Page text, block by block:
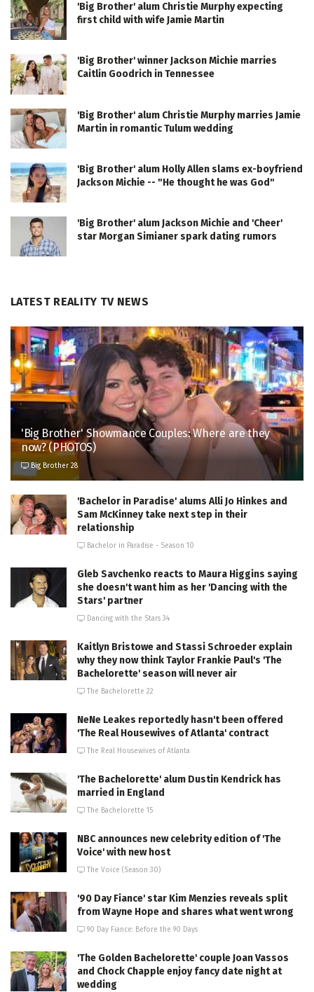
'Big Brother' alum Christie Murphy expecting
first child with wife Jamie Martin
'Big Brother' winner Jackson Michie marries
Caitlin Goodrich in Tennessee
'Big Brother' alum Christie Murphy marries Jamie
Martin in romantic Tulum wedding
'Big Brother' alum Holly Allen slams ex-boyfriend
Jackson Michie -- "He thought he was God"
'Big Brother' alum Jackson Michie and 'Cheer'
star Morgan Simianer spark dating rumors
LATEST REALITY TV NEWS
'Big Brother' Showmance Couples: Where are they
now? (PHOTOS)
Big Brother 28
'Bachelor in Paradise' alums Alli Jo Hinkes and
Sam McKinney take next step in their
relationship
Bachelor in Paradise - Season 10
Gleb Savchenko reacts to Maura Higgins saying
she doesn't want him as her 'Dancing with the
Stars' partner
Dancing with the Stars 34
Kaitlyn Bristowe and Stassi Schroeder explain
why they now think Taylor Frankie Paul's 'The
Bachelorette' season will never air
The Bachelorette 22
NeNe Leakes reportedly hasn't been offered
'The Real Housewives of Atlanta' contract
The Real Housewives of Atlanta
'The Bachelorette' alum Dustin Kendrick has
married in England
The Bachelorette 15
NBC announces new celebrity edition of 'The
Voice' with new host
The Voice (Season 30)
'90 Day Fiance' star Kim Menzies reveals split
from Wayne Hope and shares what went wrong
90 Day Fiance: Before the 90 Days
'The Golden Bachelorette' couple Joan Vassos
and Chock Chapple enjoy fancy date night at
wedding